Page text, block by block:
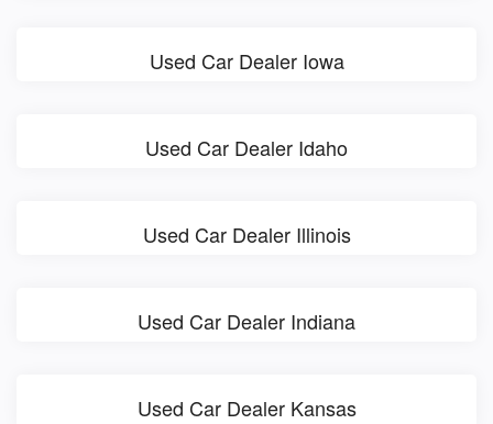
Used Car Dealer Iowa
Used Car Dealer Idaho
Used Car Dealer Illinois
Used Car Dealer Indiana
Used Car Dealer Kansas